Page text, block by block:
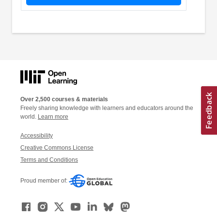
Over 2,500 courses & materials
Freely sharing knowledge with learners and educators around the
world. Learn more
Accessibility
Creative Commons License
Terms and Conditions
Proud member of: